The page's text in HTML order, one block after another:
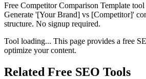
Free Competitor Comparison Template
Generate '[Your Brand] vs [Competitor]'
structure. No signup required.
Tool loading... This page provides a free
optimize your content.
Related Free SEO Tools